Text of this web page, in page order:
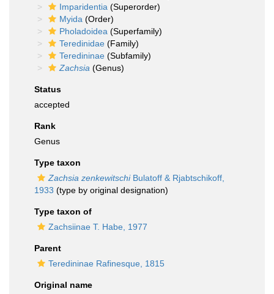
Imparidentia (Superorder)
Myida (Order)
Pholadoidea (Superfamily)
Teredinidae (Family)
Teredininae (Subfamily)
Zachsia (Genus)
Status
accepted
Rank
Genus
Type taxon
Zachsia zenkewitschiBulatoff & Rjabtschikoff,
1933 (type by original designation)
Type taxon of
Zachsiinae T. Habe, 1977
Parent
Teredininae Rafinesque, 1815
Original name